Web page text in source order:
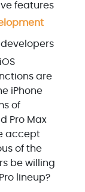
features
are
iPhone
of
Pro Max
accept
of the
be willing
lineup?